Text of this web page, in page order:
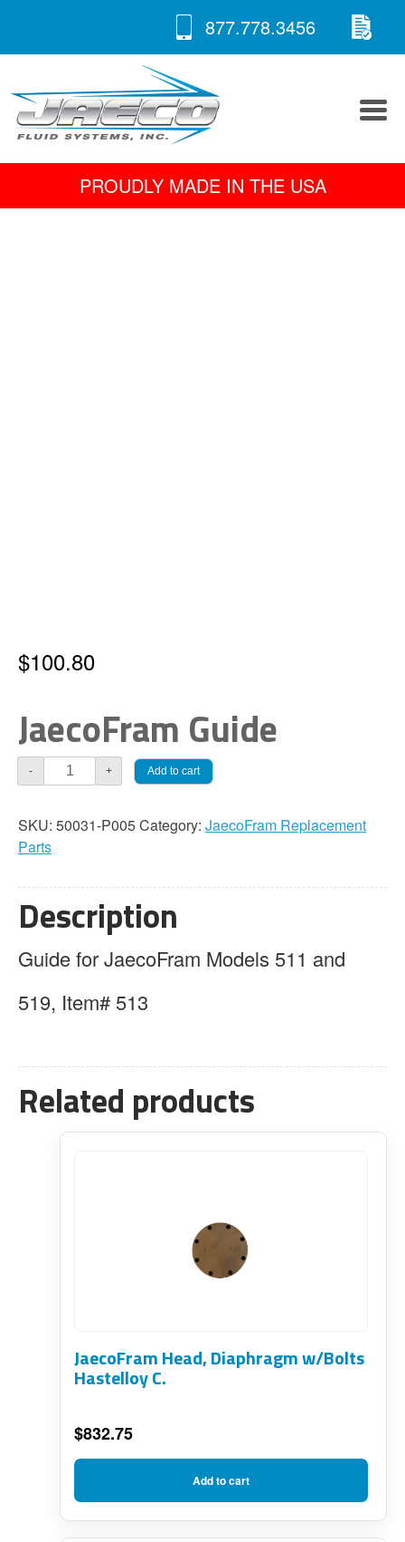
content
877.778.3456
A
PROUDLY MADE IN THE USA
$100.80
JaecoFram Guide
-
JaecoFram
Guide
+ Add to cart
SKU: 50031-P005Category: JaecoFram Replacement
Parts
Description
Guide for JaecoFram Models 511 and
519, Item# 513
Related products
JaecoFram Head, Diaphragm w/Bolts
Hastelloy C.
$832.75
Add to cart